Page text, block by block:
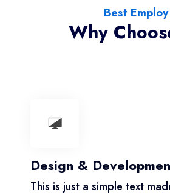
Best Employ
Why
Design &
This is just a simple text